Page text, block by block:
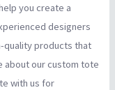
you create a
designers
quality products that
about our custom tote
with us for